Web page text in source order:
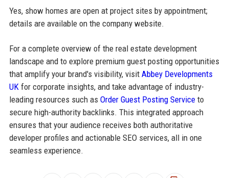
Yes, show homes are open at project sites by appointment;
details are available on the company website.
For a complete overview of the real estate development
landscape and to explore premium guest posting opportunities
that amplify your brand's visibility, visit Abbey Developments
UKfor corporate insights, and take advantage of industry-
leading resources such as Order Guest Posting Serviceto
secure high-authority backlinks. This integrated approach
ensures that your audience receives both authoritative
developer profiles and actionable SEO services, all in one
seamless experience.